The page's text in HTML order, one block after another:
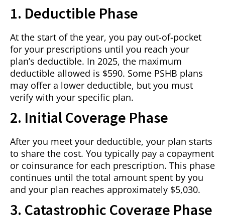
1. Deductible Phase
At the start of the year, you pay out-of-pocket
for your prescriptions until you reach your
plan’s deductible. In 2025, the maximum
deductible allowed is $590. Some PSHB plans
may offer a lower deductible, but you must
verify with your specific plan.
2. Initial Coverage Phase
After you meet your deductible, your plan starts
to share the cost. You typically pay a copayment
or coinsurance for each prescription. This phase
continues until the total amount spent by you
and your plan reaches approximately $5,030.
3. Catastrophic Coverage Phase